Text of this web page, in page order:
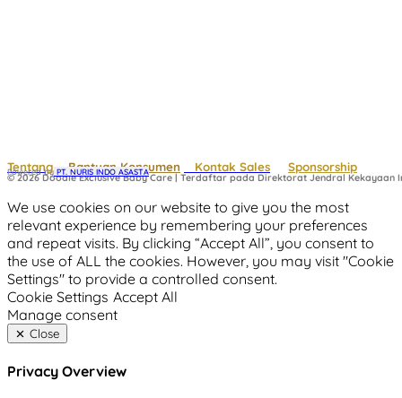
Tentang Bantuan Konsumen Kontak Sales Sponsorship
© 2026 Doodle Exclusive Baby Care | Terdaftar pada Direktorat Jendral Kekayaan
Powered by PT. NURIS INDO ASASTA
We use cookies on our website to give you the most
relevant experience by remembering your preferences
and repeat visits. By clicking “Accept All”, you consent to
the use of ALL the cookies. However, you may visit "Cookie
Settings" to provide a controlled consent.
Cookie Settings Accept All
Manage consent
Close
Privacy Overview